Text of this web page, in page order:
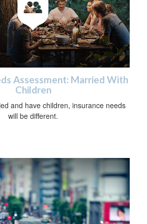
Assessment: Married With
Children
and have children, insurance needs
will be different.